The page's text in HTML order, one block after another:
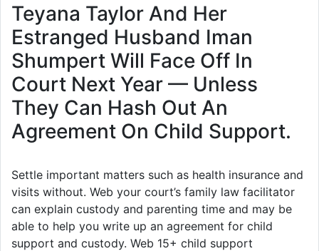
Teyana Taylor And Her
Estranged Husband Iman
Shumpert Will Face Off In
Court Next Year — Unless
They Can Hash Out An
Agreement On Child Support.
Settle important matters such as health insurance and
visits without. Web your court’s family law facilitator
can explain custody and parenting time and may be
able to help you write up an agreement for child
support and custody. Web 15+ child support